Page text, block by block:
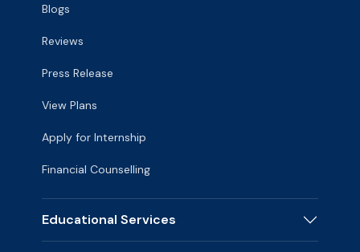
Blogs
Reviews
Press Release
View Plans
Apply for Internship
Financial Counselling
Educational Services